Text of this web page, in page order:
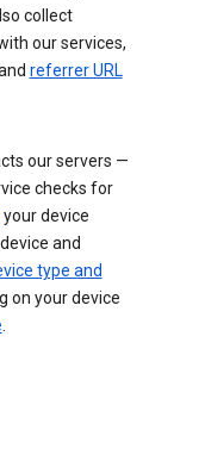
collect
our services,
referrer URL
our servers —
checks for
your device
and
type and
on your device
.